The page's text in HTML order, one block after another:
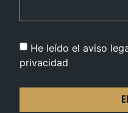
He leído el aviso
privacidad